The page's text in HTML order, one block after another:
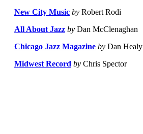
New City Music by Robert Rodi
All About Jazz by Dan McClenaghan
Chicago Jazz Magazine by Dan Healy
Midwest Record by Chris Spector